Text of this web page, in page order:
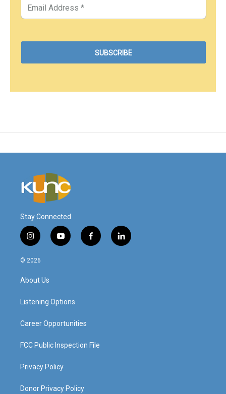
Stay Connected
i
n
s
a
g
a
y
o
f
a
l
i
© 2026
About Us
Listening Options
Career Opportunities
FCC Public Inspection File
Privacy Policy
Donor Privacy Policy